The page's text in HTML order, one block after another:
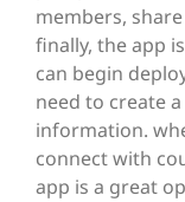
members,
finally, the app
can begin
need to create
information.
connect with
app is a great